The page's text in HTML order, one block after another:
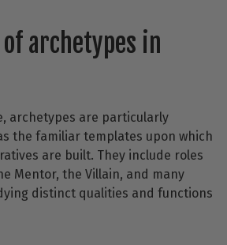
archetypes in
archetypes are particularly
the familiar templates upon which
are built. They include roles
Mentor, the Villain, and many
distinct qualities and functions